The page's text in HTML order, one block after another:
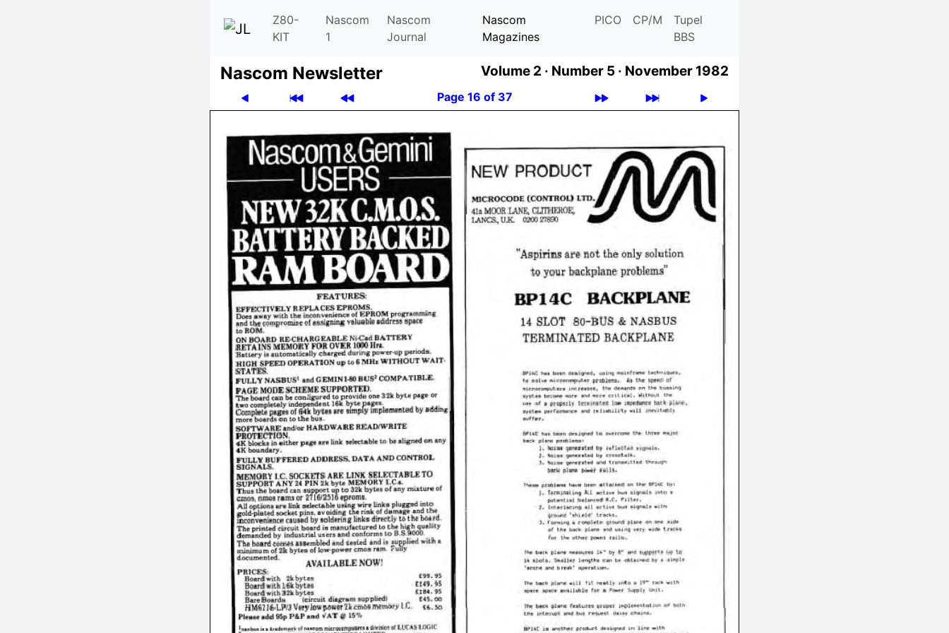
Z80-
KIT
Nascom
1
Nascom
Journal
Nascom
Magazines
PICO CP/M
Tupel
BBS
Nascom News­let­ter Volume 2 · Number 5 · November 1982
Page 16 of 37